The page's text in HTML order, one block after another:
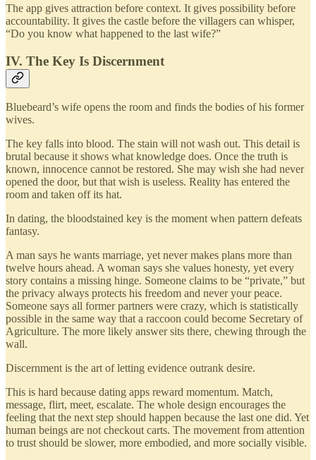
The app gives attraction before context. It gives possibility before
accountability. It gives the castle before the villagers can whisper,
“Do you know what happened to the last wife?”
IV. The Key Is Discernment
Bluebeard’s wife opens the room and finds the bodies of his former
wives.
The key falls into blood. The stain will not wash out. This detail is
brutal because it shows what knowledge does. Once the truth is
known, innocence cannot be restored. She may wish she had never
opened the door, but that wish is useless. Reality has entered the
room and taken off its hat.
In dating, the bloodstained key is the moment when pattern defeats
fantasy.
A man says he wants marriage, yet never makes plans more than
twelve hours ahead. A woman says she values honesty, yet every
story contains a missing hinge. Someone claims to be “private,” but
the privacy always protects his freedom and never your peace.
Someone says all former partners were crazy, which is statistically
possible in the same way that a raccoon could become Secretary of
Agriculture. The more likely answer sits there, chewing through the
wall.
Discernment is the art of letting evidence outrank desire.
This is hard because dating apps reward momentum. Match,
message, flirt, meet, escalate. The whole design encourages the
feeling that the next step should happen because the last one did. Yet
human beings are not checkout carts. The movement from attention
to trust should be slower, more embodied, and more socially visible.